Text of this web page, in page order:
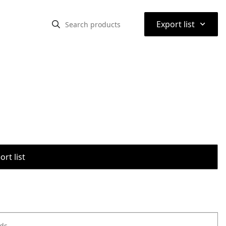
Export list ⌃
list